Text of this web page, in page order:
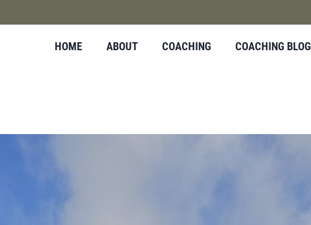
HOME ABOUT COACHING COACHING BLOG